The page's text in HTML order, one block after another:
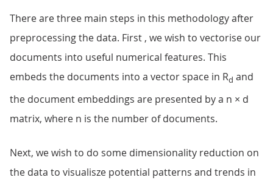
There are three main steps in this methodology after
preprocessing the data. First , we wish to vectorise our
documents into useful numerical features. This
embeds the documents into a vector space in Rd and
the document embeddings are presented by a n × d
matrix, where n is the number of documents.
Next, we wish to do some dimensionality reduction on
the data to visualisze potential patterns and trends in